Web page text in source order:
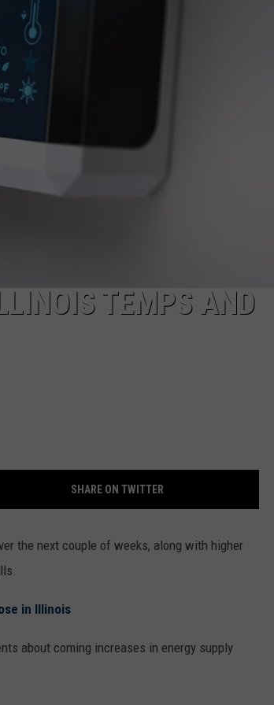
TEMPS AND
SHARE ON TWITTER
the next couple of weeks, along with higher
in Illinois
about coming increases in energy supply